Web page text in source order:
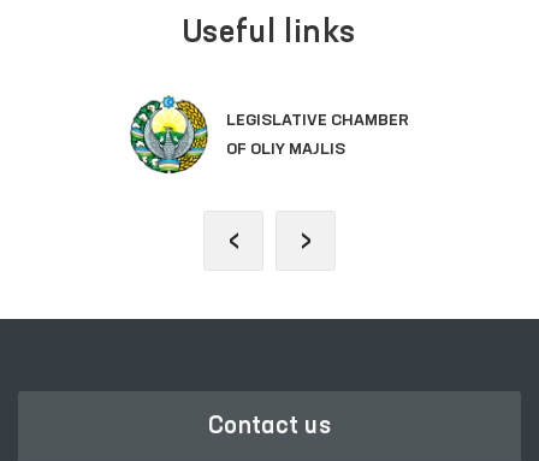
Useful links
LEGISLATIVE CHAMBER
OF OLIY MAJLIS
‹ ›
Contact us